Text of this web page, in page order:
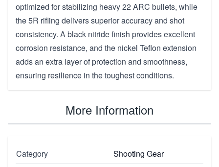
optimized for stabilizing heavy 22 ARC bullets, while
the 5R rifling delivers superior accuracy and shot
consistency. A black nitride finish provides excellent
corrosion resistance, and the nickel Teflon extension
adds an extra layer of protection and smoothness,
ensuring resilience in the toughest conditions.
More Information
Category Shooting Gear